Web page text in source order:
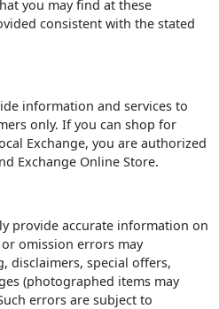
you may find at these
consistent with the stated
information and services to
only. If you can shop for
Exchange, you are authorized
Exchange Online Store.
provide accurate information on
omission errors may
disclaimers, special offers,
(photographed items may
errors are subject to